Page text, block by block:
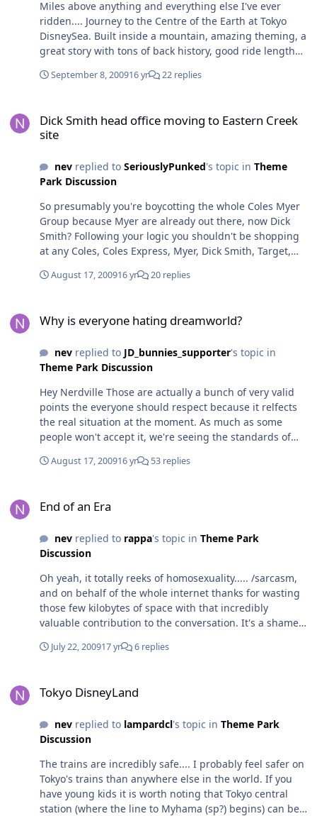
Miles above anything and everything else I've ever
ridden.... Journey to the Centre of the Earth at Tokyo
DisneySea. Built inside a mountain, amazing theming, a
great story with tons of back history, good ride length
September 8, 200916 yr 22 replies
Dick Smith head office moving to Eastern Creek
site
nevreplied to SeriouslyPunked's topic in Theme
Park Discussion
So presumably you're boycotting the whole Coles Myer
Group because Myer are already out there, now Dick
Smith? Following your logic you shouldn't be shopping
at any Coles, Coles Express, Myer, Dick Smith, Target,
August 17, 200916 yr 20 replies
Why is everyone hating dreamworld?
nevreplied to JD_bunnies_supporter's topic in
Theme Park Discussion
Hey Nerdville Those are actually a bunch of very valid
points the everyone should respect because it relfects
the real situation at the moment. As much as some
people won't accept it, we're seeing the standards of
the competition as a 'best of the worst' - and when you
long breakdowns, higher food prices and not opening
guest experience" argument that MW and SW had for
years over Dreamworld. Nowadays, one train, slow
operation of Lethal Weapon can be compared to the
Psyclone's well-known bad reputation as just one
example of how it's getting easier to compare the two
different parks.
August 17, 200916 yr 53 replies
End of an Era
nevreplied to rappa's topic in Theme Park
Discussion
Oh yeah, it totally reeks of homosexuality..... /sarcasm,
and on behalf of the whole internet thanks for wasting
those few kilobytes of space with that incredibly
valuable contribution to the conversation. It's a shame
paint on it and given it a more attractive dangerous
more people through the doors I'm sure..! Apparently
Pirates show at Treasure Island in Las Vegas.
Unfortunately, without the sinking ships, gratuitous sex
innudendo and masses of fireworks, that Las Vegas
show would look ridiculous. Fingers crossed we get
something decent. rich
July 22, 200917 yr 6 replies
Tokyo DisneyLand
nevreplied to lampardcl's topic in Theme Park
Discussion
The trains are incredibly safe.... I probably feel safer on
Tokyo's trains than anywhere else in the world. If you
have young kids it is worth noting that Tokyo central
station (where the line to Myhama (sp?) begins) can be